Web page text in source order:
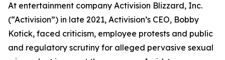
At entertainment company Activision Blizzard, Inc.
(“Activision”) in late 2021, Activision’s CEO, Bobby
Kotick, faced criticism, employee protests and public
and regulatory scrutiny for alleged pervasive sexual